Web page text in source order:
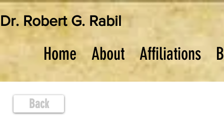
Dr. Robert G. Rabil
Home About Affiliations
Back